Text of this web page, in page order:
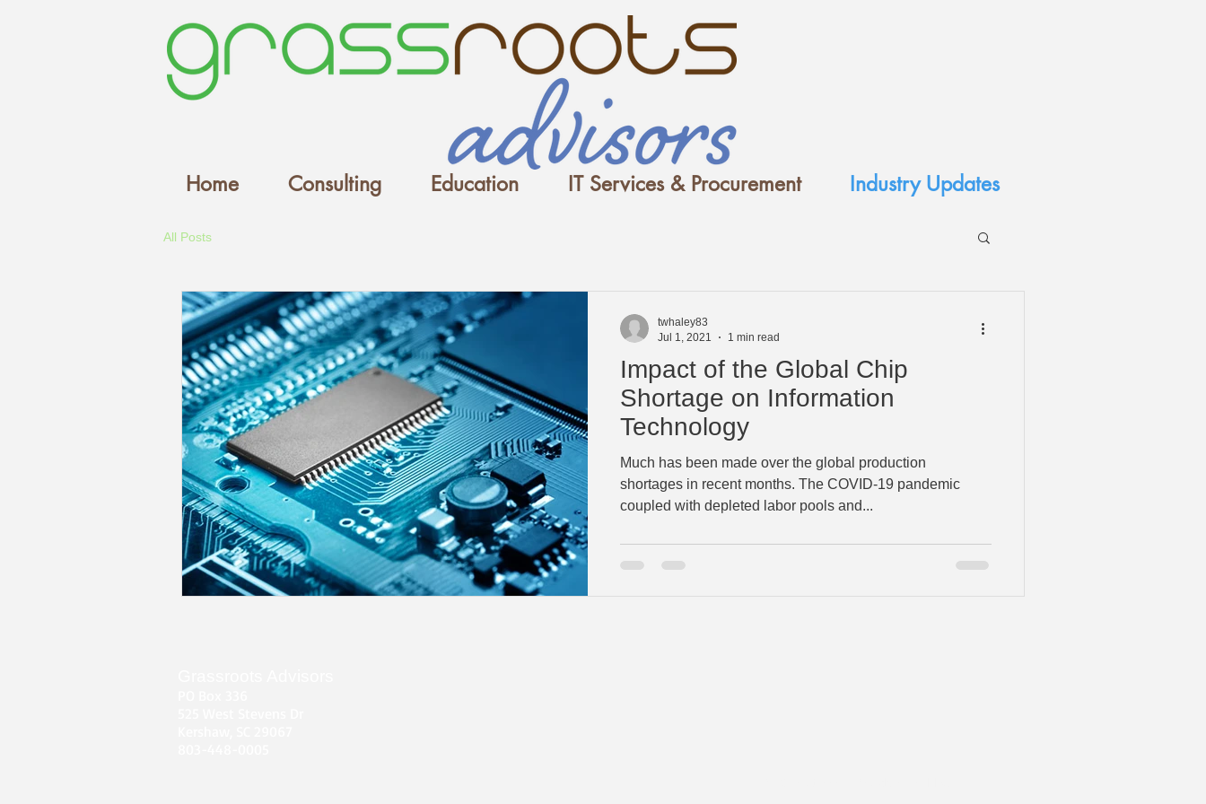
Home Consulting Education IT Services & Procurement Industry Updates
All Posts
Impact of the Global Chip
Shortage on Information
Technology
Much has been made over the global production
shortages in recent months. The COVID-19 pandemic
coupled with depleted labor pools and...
twhaley83
Jul 1, 2021
1 min read